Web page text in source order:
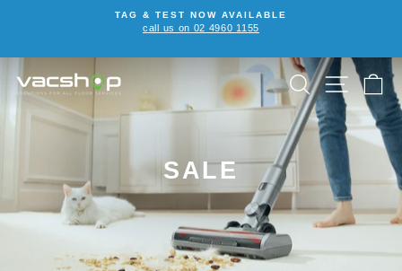
Pause
TAG & TEST NOW AVAILABLE
call us on 02 4960 1155
SEARCHSITE
SALE